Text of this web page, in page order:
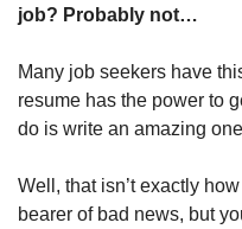
job? Probably not…
Many job seekers have
resume has the power to
do is write an amazing
Well, that isn’t exactly
bearer of bad news, but